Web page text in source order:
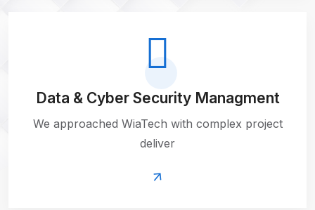
Data & Cyber Security Managment
We approached WiaTech with complex project
deliver